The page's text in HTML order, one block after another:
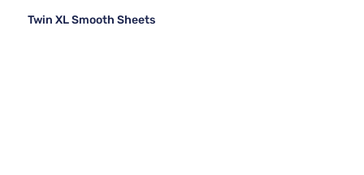
Twin XL Smooth Sheets